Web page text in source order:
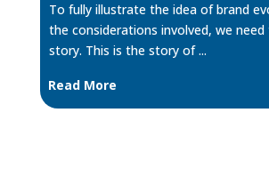
To fully illustrate the idea of brand
the considerations involved, we
story. This is the story of ...
Read More